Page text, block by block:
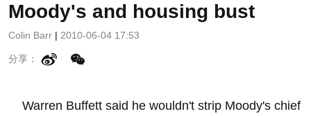
Moody's and housing bust
Colin Barr | 2010-06-04 17:53
分享：
Warren Buffett said he wouldn't strip Moody's chief